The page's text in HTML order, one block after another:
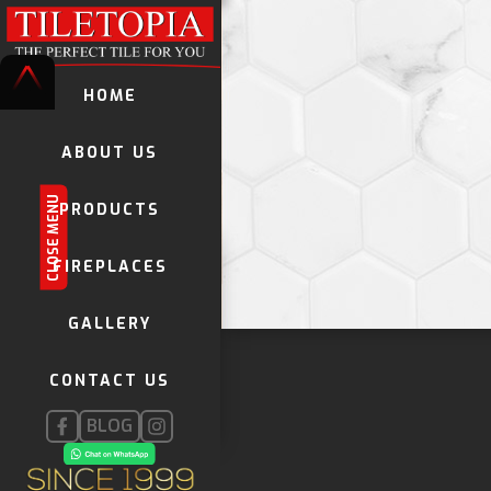
CLOSE MENU
HOME
ABOUT US
PRODUCTS
FIREPLACES
GALLERY
CONTACT US
BLOG
TILES
KWELA TILES
FIREPLACES
INSTALLATION PRODUCTS